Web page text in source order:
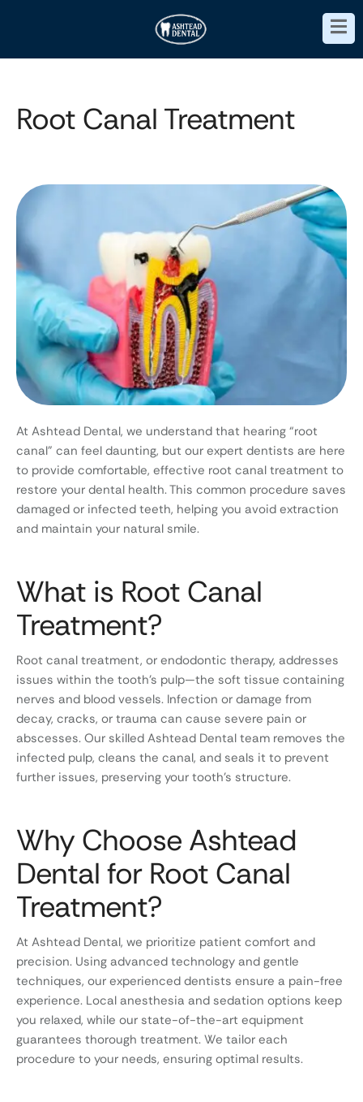
Root Canal Treatment
At Ashtead Dental, we understand that hearing “root
canal” can feel daunting, but our expert dentists are here
to provide comfortable, effective root canal treatment to
restore your dental health. This common procedure saves
damaged or infected teeth, helping you avoid extraction
and maintain your natural smile.
What is Root Canal
Treatment?
Root canal treatment, or endodontic therapy, addresses
issues within the tooth’s pulp—the soft tissue containing
nerves and blood vessels. Infection or damage from
decay, cracks, or trauma can cause severe pain or
abscesses. Our skilled Ashtead Dental team removes the
infected pulp, cleans the canal, and seals it to prevent
further issues, preserving your tooth’s structure.
Why Choose Ashtead
Dental for Root Canal
Treatment?
At Ashtead Dental, we prioritize patient comfort and
precision. Using advanced technology and gentle
techniques, our experienced dentists ensure a pain-free
experience. Local anesthesia and sedation options keep
you relaxed, while our state-of-the-art equipment
guarantees thorough treatment. We tailor each
procedure to your needs, ensuring optimal results.